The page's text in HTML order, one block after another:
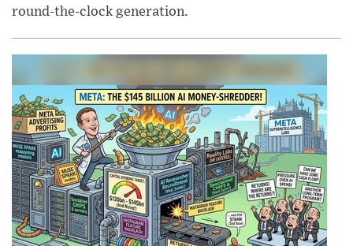
round-the-clock generation.